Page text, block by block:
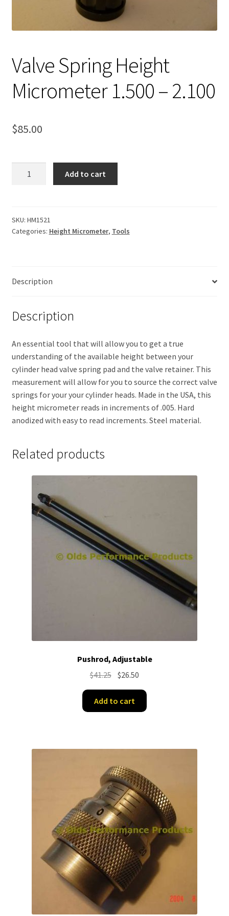
My account
Valve Spring Height
Micrometer 1.500 – 2.100
$85.00
1.500
-
Add to cart
SKU: HM1521
Categories: Height Micrometer, Tools
Description
Description
An essential tool that will allow you to get a true
understanding of the available height between your
cylinder head valve spring pad and the valve retainer. This
measurement will allow for you to source the correct valve
springs for your your cylinder heads. Made in the USA, this
height micrometer reads in increments of .005. Hard
anodized with easy to read increments. Steel material.
Related products
Pushrod, Adjustable
$41.25 Original
was:
$41.25.
$26.50
$26.50.
Add to cart